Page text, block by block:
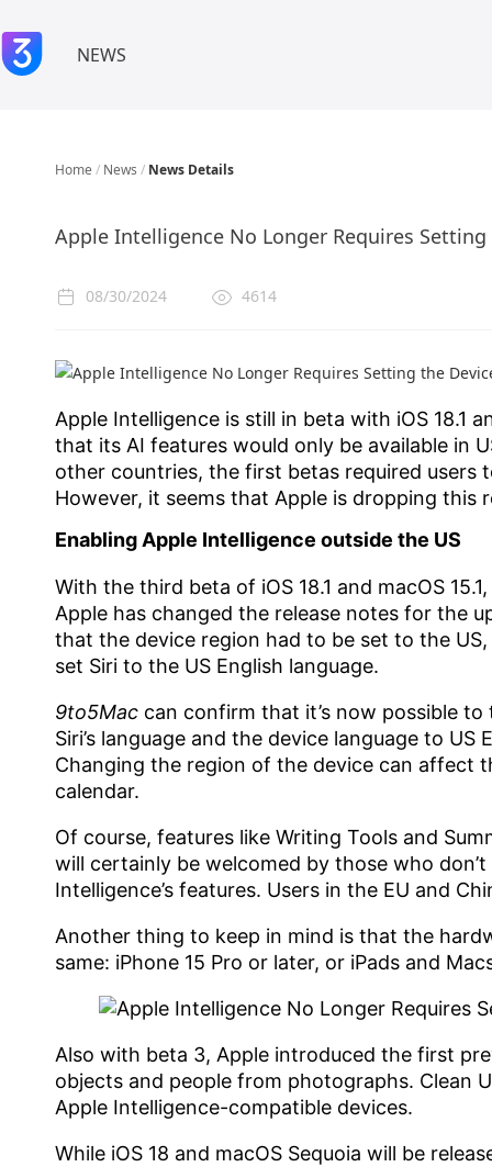
NEWS
Home / News / News Details
Apple Intelligence No Longer Requires
08/30/2024 4614
Apple Intelligence is still in beta with iOS 18.1
that its AI features would only be available in
other countries, the first betas required users
However, it seems that Apple is dropping this
Enabling Apple Intelligence outside the US
With the third beta of iOS 18.1 and macOS
Apple has changed the release notes for the
that the device region had to be set to the
set Siri to the US English language.
9to5Mac can confirm that it’s now possible
Siri’s language and the device language to
Changing the region of the device can affect
calendar.
Of course, features like Writing Tools and
will certainly be welcomed by those who
Intelligence’s features. Users in the EU and
Another thing to keep in mind is that the
same: iPhone 15 Pro or later, or iPads and
Also with beta 3, Apple introduced the first
objects and people from photographs. Clean
Apple Intelligence-compatible devices.
While iOS 18 and macOS Sequoia will be